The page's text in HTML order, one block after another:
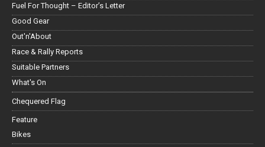
Fuel For Thought – Editor’s Letter
Good Gear
Out'n'About
Race & Rally Reports
Suitable Partners
What's On
Chequered Flag
Feature
Bikes